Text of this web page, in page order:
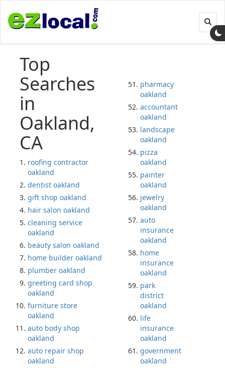
Top
Searches
in
Oakland,
CA
roofing contractor
oakland
dentist oakland
gift shop oakland
hair salon oakland
cleaning service
oakland
beauty salon oakland
home builder oakland
plumber oakland
greeting card shop
oakland
furniture store
oakland
auto body shop
oakland
auto repair shop
oakland
pharmacy
oakland
accountant
oakland
landscape
oakland
pizza
oakland
painter
oakland
jewelry
oakland
auto
insurance
oakland
home
insurance
oakland
park
district
oakland
life
insurance
oakland
government
oakland